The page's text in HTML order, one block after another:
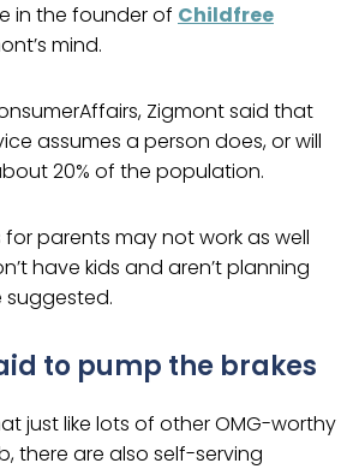
in the founder of Childfree
mind.
Zigmont said that
assumes a person does, or will
20% of the population.
for parents may not work as well
have kids and aren’t planning
suggested.
to pump the brakes
just like lots of other OMG-worthy
there are also self-serving